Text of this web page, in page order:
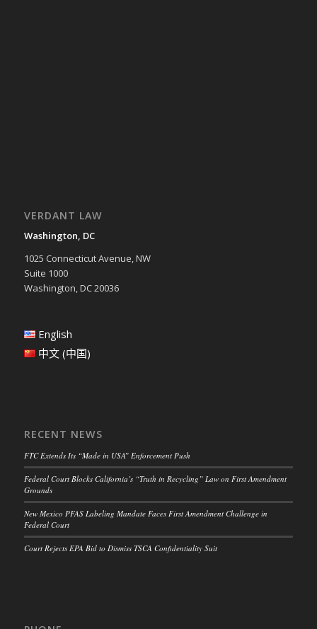
VERDANT LAW
Washington, DC
1025 Connecticut Avenue, NW
Suite 1000
Washington, DC 20036
English
中文 (中国)
RECENT NEWS
FTC Extends Its “Made in USA” Enforcement Push
Federal Court Blocks California’s “Truth in Recycling” Law on First Amendment
Grounds
New Mexico PFAS Labeling Mandate Faces First Amendment Challenge in
Federal Court
Court Rejects EPA Bid to Dismiss TSCA Confidentiality Suit